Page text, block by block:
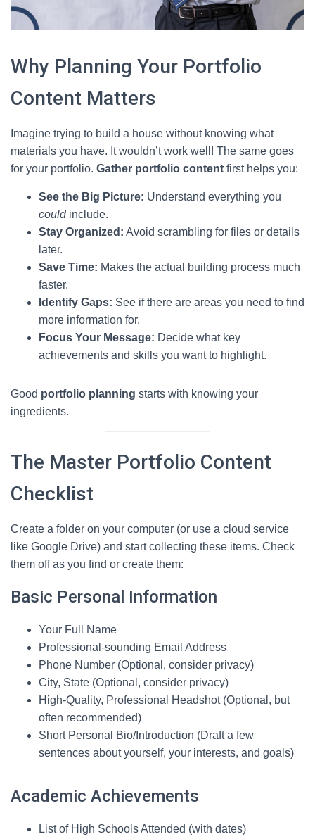
Why Planning Your Portfolio
Content Matters
Imagine trying to build a house without knowing what
materials you have. It wouldn’t work well! The same goes
for your portfolio. Gather portfolio content first helps you:
See the Big Picture: Understand everything you
couldinclude.
Stay Organized: Avoid scrambling for files or details
later.
Save Time: Makes the actual building process much
faster.
Identify Gaps: See if there are areas you need to find
more information for.
Focus Your Message: Decide what key
achievements and skills you want to highlight.
Good portfolio planning starts with knowing your
ingredients.
The Master Portfolio Content
Checklist
Create a folder on your computer (or use a cloud service
like Google Drive) and start collecting these items. Check
them off as you find or create them:
Basic Personal Information
Your Full Name
Professional-sounding Email Address
Phone Number (Optional, consider privacy)
City, State (Optional, consider privacy)
High-Quality, Professional Headshot (Optional, but
often recommended)
Short Personal Bio/Introduction (Draft a few
sentences about yourself, your interests, and goals)
Academic Achievements
List of High Schools Attended (with dates)